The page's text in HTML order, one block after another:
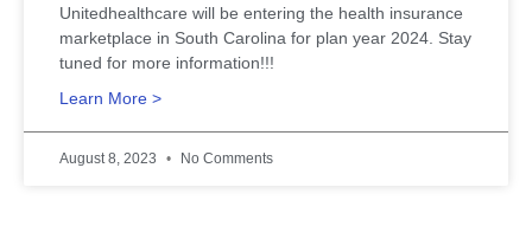
Unitedhealthcare will be entering the health insurance
marketplace in South Carolina for plan year 2024. Stay
tuned for more information!!!
Learn More >
August 8, 2023 No Comments